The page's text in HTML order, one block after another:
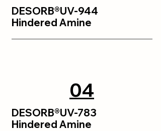
DESORB®UV-944
Hindered Amine
04
DESORB®UV-783
Hindered Amine